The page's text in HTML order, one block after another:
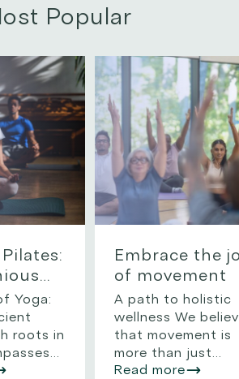
Popular
Yoga:
roots in
Embrace the
of movement
A path to holistic
wellness We
that movement is
more than just
exercise—it’s a
Read more